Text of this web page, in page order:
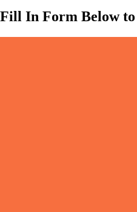
Fill In Form Below